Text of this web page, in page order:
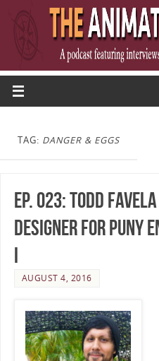
TAG: DANGER & EGGS
Ep. 023: Todd
Designer for Puny
AUGUST 4, 2016